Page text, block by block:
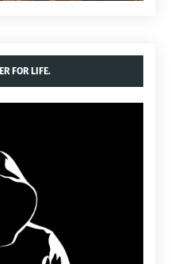
FOR LIFE.